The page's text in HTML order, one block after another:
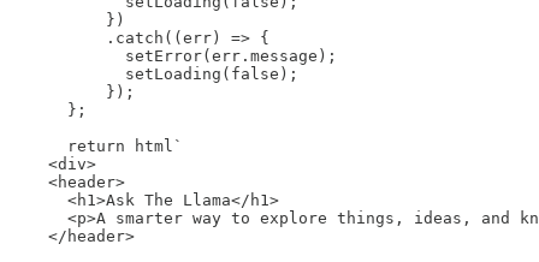
          })
          .catch((err) => {
            setError(err.message);
            setLoading(false);
          });
      };
      return html`
    <div>
    <header>
      <h1>Ask The Llama</h1>
<p>A smarter way to explore things, ideas, and
    </header>